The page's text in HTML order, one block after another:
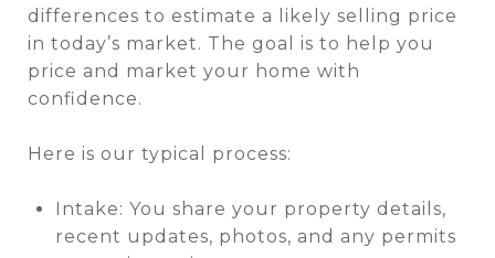
differences to estimate a likely selling price
in today’s market. The goal is to help you
price and market your home with
confidence.
Here is our typical process:
Intake: You share your property details,
recent updates, photos, and any permits